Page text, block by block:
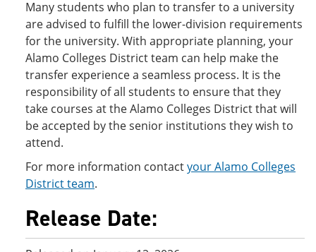
Many students who plan to transfer to a university
are advised to fulfill the lower-division requirements
for the university. With appropriate planning, your
Alamo Colleges District team can help make the
transfer experience a seamless process. It is the
responsibility of all students to ensure that they
take courses at the Alamo Colleges District that will
be accepted by the senior institutions they wish to
attend.
For more information contactyour Alamo Colleges
District team.
Release Date: